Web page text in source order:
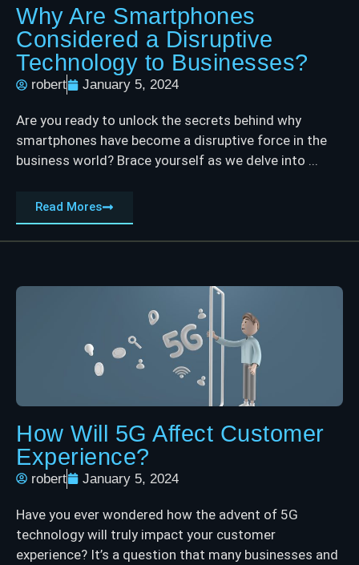
Why Are Smartphones
Considered a Disruptive
Technology to Businesses?
robert January 5, 2024
Are you ready to unlock the secrets behind why
smartphones have become a disruptive force in the
business world? Brace yourself as we delve into ...
Read Mores
How Will 5G Affect Customer
Experience?
robert January 5, 2024
Have you ever wondered how the advent of 5G
technology will truly impact your customer
experience? It’s a question that many businesses and